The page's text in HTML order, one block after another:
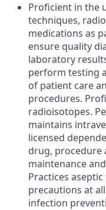
Proficient in the
techniques,
medications as
ensure quality
laboratory
perform testing
of patient care
procedures.
radioisotopes.
maintains
licensed
drug, procedure
maintenance
Practices
precautions at
infection